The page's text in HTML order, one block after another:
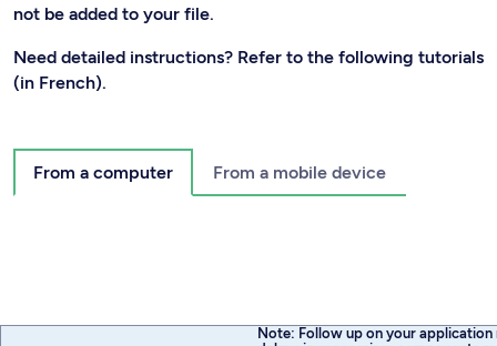
not be added to your file.
Need detailed instructions? Refer to the following tutorials
(in French).
From a computer From a mobile device
Note: Follow up on your